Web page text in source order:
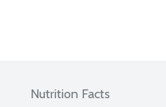
Nutrition Facts